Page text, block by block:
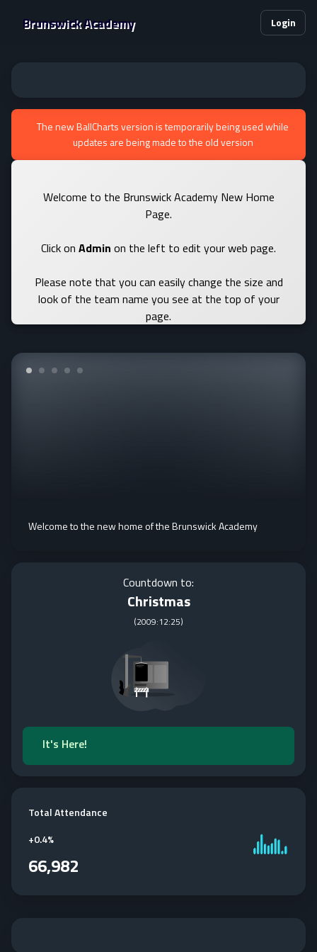
Brunswick Academy Login
The new BallCharts version is temporarily being used while
updates are being made to the old version
Welcome to the Brunswick Academy New Home
Page.
Click on Admin on the left to edit your web page.
Please note that you can easily change the size and
look of the team name you see at the top of your
page.
Welcome to the new home of the Brunswick Academy
Countdown to:
Christmas
(2009:12:25)
It's Here!
Total Attendance
+0.4%
66,982